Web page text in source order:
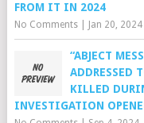
FROM IT IN 2024
No Comments| Jan 20, 2024
“ABJECT
ADDRESSED
KILLED
INVESTIGATION